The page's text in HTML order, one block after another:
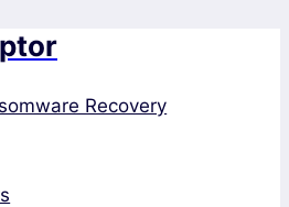
Recovery